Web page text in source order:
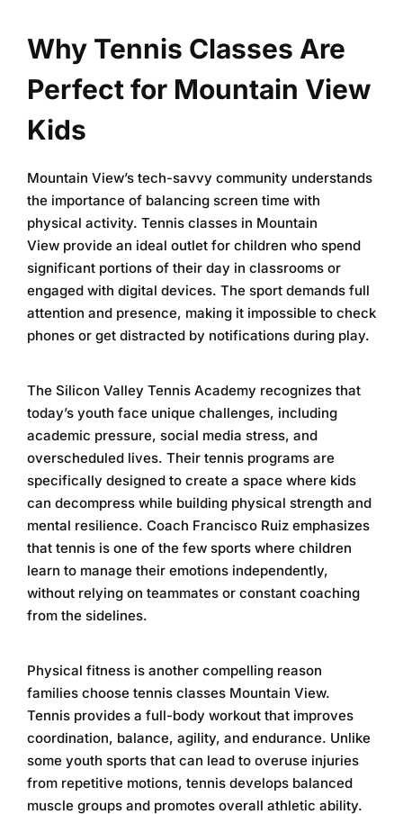
Why Tennis Classes Are
Perfect for Mountain View
Kids
Mountain View’s tech-savvy community understands
the importance of balancing screen time with
physical activity. Tennis classes in Mountain
View provide an ideal outlet for children who spend
significant portions of their day in classrooms or
engaged with digital devices. The sport demands full
attention and presence, making it impossible to check
phones or get distracted by notifications during play.
The Silicon Valley Tennis Academy recognizes that
today’s youth face unique challenges, including
academic pressure, social media stress, and
overscheduled lives. Their tennis programs are
specifically designed to create a space where kids
can decompress while building physical strength and
mental resilience. Coach Francisco Ruiz emphasizes
that tennis is one of the few sports where children
learn to manage their emotions independently,
without relying on teammates or constant coaching
from the sidelines.
Physical fitness is another compelling reason
families choose tennis classes Mountain View.
Tennis provides a full-body workout that improves
coordination, balance, agility, and endurance. Unlike
some youth sports that can lead to overuse injuries
from repetitive motions, tennis develops balanced
muscle groups and promotes overall athletic ability.